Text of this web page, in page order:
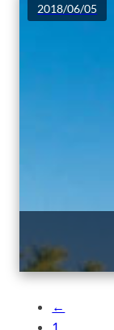
2018/06/05
←
1